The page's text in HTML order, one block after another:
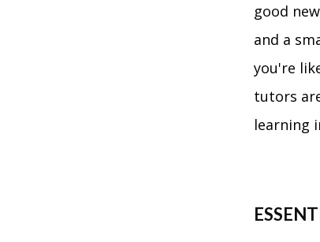
good
and a
you're
tutors
learning